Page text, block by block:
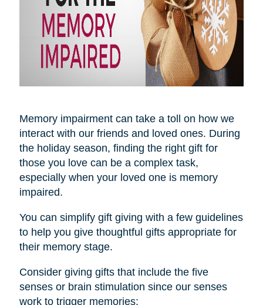
Memory impairment can take a toll on how we
interact with our friends and loved ones. During
the holiday season, finding the right gift for
those you love can be a complex task,
especially when your loved one is memory
impaired.
You can simplify gift giving with a few guidelines
to help you give thoughtful gifts appropriate for
their memory stage.
Consider giving gifts that include the five
senses or brain stimulation since our senses
work to trigger memories: